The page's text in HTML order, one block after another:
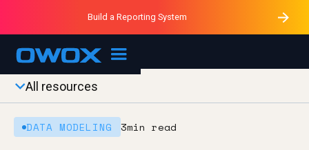
OWOX MCP
Purblack – Ask Your Business
Purblack – Minutes vs Months
Purblack – Blind to See
Build a Reporting System
All resources
DATA MODELING 3min read